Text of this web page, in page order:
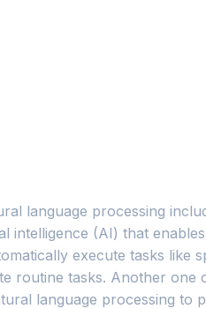
language processing
intelligence (AI) that
execute tasks like
routine tasks. Another one
language processing to